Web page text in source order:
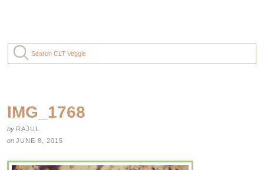
IMG_1768
by RAJUL
on JUNE 8, 2015